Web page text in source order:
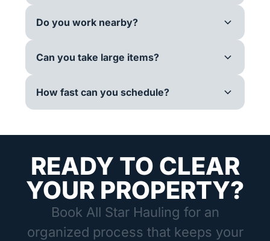
Do you work nearby?
Can you take large items?
How fast can you schedule?
READY TO CLEAR
YOUR PROPERTY?
Book All Star Hauling for an
organized process that keeps your